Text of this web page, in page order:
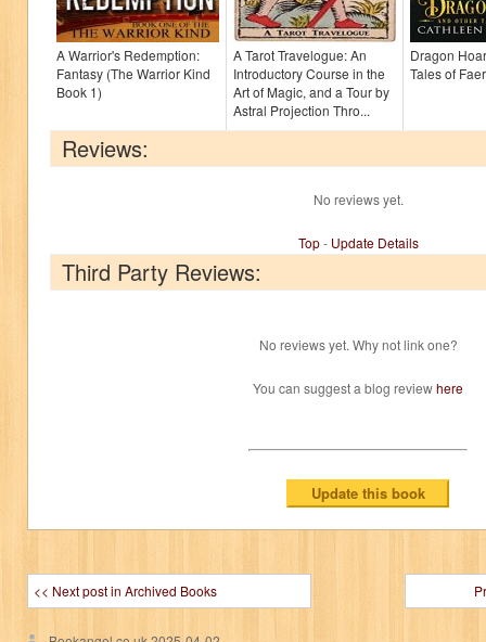
A Warrior's Redemption:
Fantasy (The Warrior Kind
Book 1)
A Tarot Travelogue: An
Introductory Course in the
Art of Magic, and a Tour by
Astral Projection Thro...
Dragon
Tales of
Reviews:
No reviews yet.
Top- Update Details
Third Party Reviews:
No reviews yet. Why not link one?
You can suggest a blog reviewhere
<< Next post in Archived Books